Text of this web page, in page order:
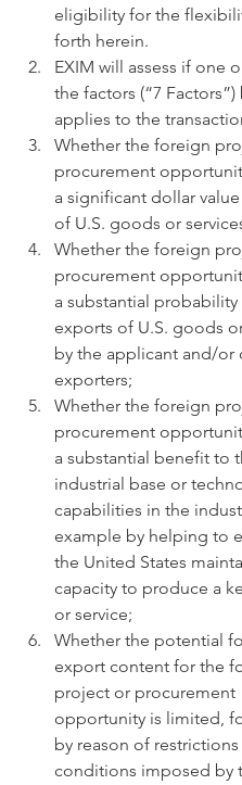
eligibility for the
forth herein.
EXIM will assess if one
the factors (“7
applies to the
Whether the foreign
procurement
a significant dollar
of U.S. goods or
Whether the foreign
procurement
a substantial
exports of U.S. goods
by the applicant and/or
exporters;
Whether the foreign
procurement
a substantial benefit to
industrial base or
capabilities in the
example by helping to
the United States
capacity to produce a
or service;
Whether the potential
export content for the
project or procurement
opportunity is limited,
by reason of
conditions imposed by